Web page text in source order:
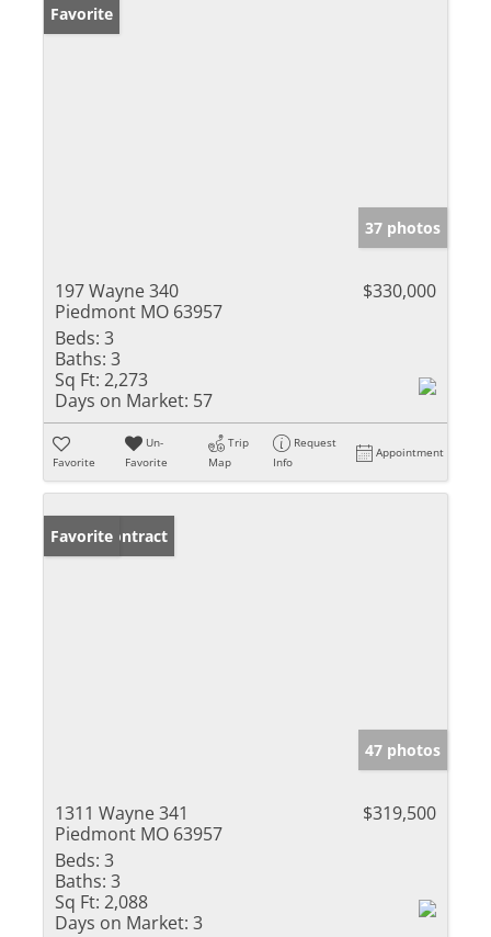
Favorite
37 photos
197 Wayne 340
Piedmont MO 63957
$330,000
Beds: 3
Baths: 3
Sq Ft: 2,273
Days on Market: 57
Favorite
Un-
Favorite
Trip
Map
Request
Info
Appointment
Under Contract
Favorite
47 photos
1311 Wayne 341
Piedmont MO 63957
$319,500
Beds: 3
Baths: 3
Sq Ft: 2,088
Days on Market: 3